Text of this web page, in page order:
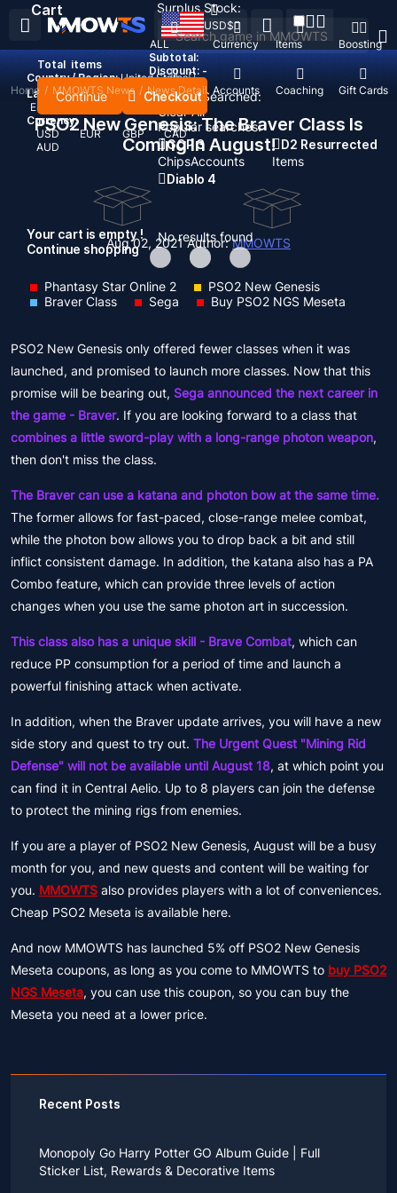
Recent Searched:
Clear All
Popular searches:
GOP 3
ChipsAccounts
D2 Resurrected
Items
Diablo 4
No results found
ALL Currency Items Boosting
Top Up Accounts Coaching Gift Cards
USD$
Country / Region: United States
Language:
English
Currency:
USD
EUR GBP
CAD
AUD
Cart
Total items
Subtotal:
Discount: -
Continue Checkout
Your cart is empty !
Continue shopping
Surplus Stock:
Home / MMOWTS News / News Detail
PSO2 New Genesis: The Braver Class Is
Coming In August!
Aug 02, 2021Author:MMOWTS
Phantasy Star Online 2
PSO2 New Genesis
Braver Class
Sega Buy PSO2 NGS Meseta
PSO2 New Genesis only offered fewer classes when it was
launched, and promised to launch more classes. Now that this
promise will be bearing out, Sega announced the next career in
the game - Braver. If you are looking forward to a class that
combines a little sword-play with a long-range photon weapon,
then don't miss the class.
The Braver can use a katana and photon bow at the same time.
The former allows for fast-paced, close-range melee combat,
while the photon bow allows you to drop back a bit and still
inflict consistent damage. In addition, the katana also has a PA
Combo feature, which can provide three levels of action
changes when you use the same photon art in succession.
This class also has a unique skill - Brave Combat, which can
reduce PP consumption for a period of time and launch a
powerful finishing attack when activate.
In addition, when the Braver update arrives, you will have a new
side story and quest to try out. The Urgent Quest "Mining Rid
Defense" will not be available until August 18, at which point you
can find it in Central Aelio. Up to 8 players can join the defense
to protect the mining rigs from enemies.
If you are a player of PSO2 New Genesis, August will be a busy
month for you, and new quests and content will be waiting for
you. MMOWTS also provides players with a lot of conveniences.
Cheap PSO2 Meseta is available here.
And now MMOWTS has launched 5% off PSO2 New Genesis
Meseta coupons, as long as you come to MMOWTS to buy PSO2
NGS Meseta, you can use this coupon, so you can buy the
Meseta you need at a lower price.
Recent Posts
Monopoly Go Harry Potter GO Album Guide | Full
Sticker List, Rewards & Decorative Items